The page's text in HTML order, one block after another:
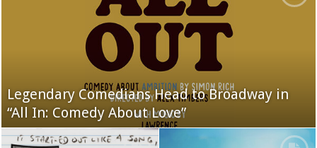
Legendary Comedians Head to Broadway in
“All In: Comedy About Love”